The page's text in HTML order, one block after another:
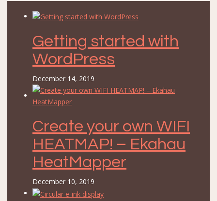
Getting started with
WordPress
December 14, 2019
Create your own WIFI
HEATMAP! – Ekahau
HeatMapper
December 10, 2019